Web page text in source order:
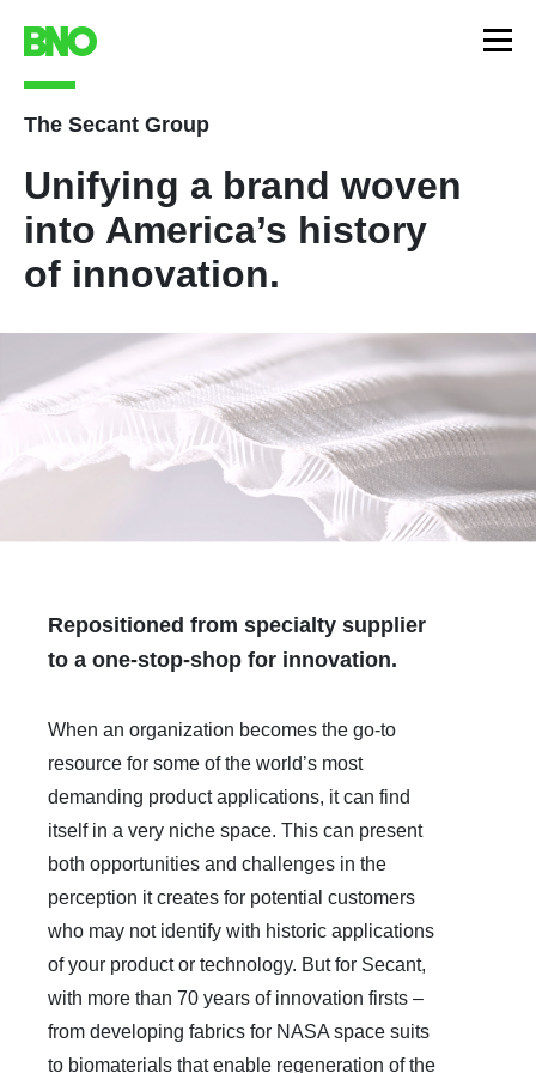
The Secant Group
Unifying a brand woven
into America’s history
of innovation.
Repositioned from specialty supplier
to a one-stop-shop for innovation.
When an organization becomes the go-to
resource for some of the world’s most
demanding product applications, it can find
itself in a very niche space. This can present
both opportunities and challenges in the
perception it creates for potential customers
who may not identify with historic applications
of your product or technology. But for Secant,
with more than 70 years of innovation firsts –
from developing fabrics for NASA space suits
to biomaterials that enable regeneration of the